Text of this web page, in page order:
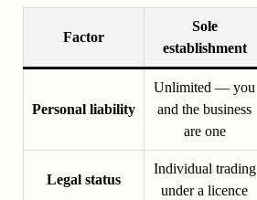
Factor
Sole
establishment
Personal liability
Unlimited — you
and the business
are one
Legal status
Individual trading
under a licence